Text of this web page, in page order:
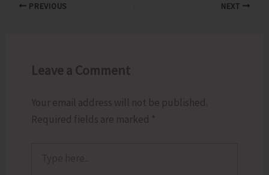
PREVIOUS NEXT
Leave a Comment
Your email address will not be published.
Required fields are marked *